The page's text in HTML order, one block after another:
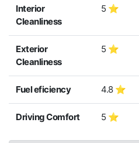
Interior
Cleanliness
5 ⭐
Exterior
Cleanliness
5 ⭐
Fuel eficiency 4.8 ⭐
Driving Comfort 5 ⭐